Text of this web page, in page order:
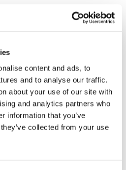
content and ads, to
and to analyse our traffic.
about your use of our site with
and analytics partners who
information that you’ve
collected from your use